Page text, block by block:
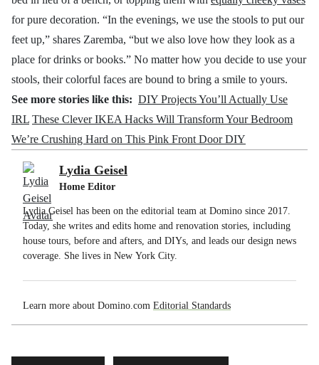
for pure decoration. “In the evenings, we use the stools to put our
feet up,” shares Zaremba, “but we also love how they look as a
place for drinks or books.” No matter how you decide to use your
stools, their colorful faces are bound to bring a smile to yours.
See more stories like this: DIY Projects You’ll Actually Use
IRL These Clever IKEA Hacks Will Transform Your Bedroom
We’re Crushing Hard on This Pink Front Door DIY
Lydia Geisel
Home Editor
Lydia Geisel has been on the editorial team at Domino since 2017.
Today, she writes and edits home and renovation stories, including
house tours, before and afters, and DIYs, and leads our design news
coverage. She lives in New York City.
Learn more about Domino.com Editorial Standards